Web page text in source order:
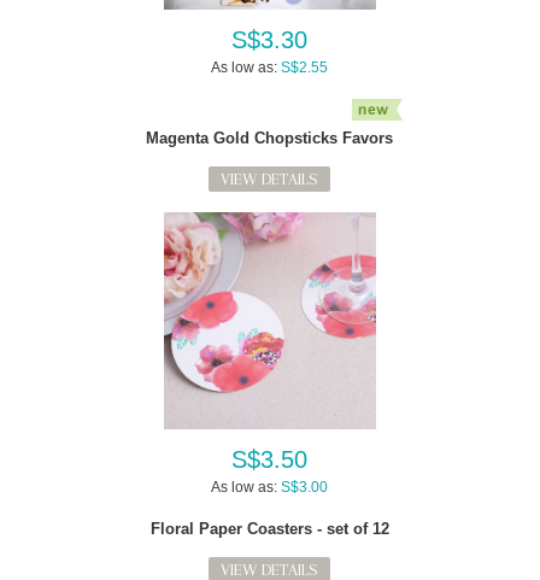
S$3.30
As low as: S$2.55
Magenta Gold Chopsticks Favors
VIEW DETAILS
S$3.50
As low as: S$3.00
Floral Paper Coasters - set of 12
VIEW DETAILS